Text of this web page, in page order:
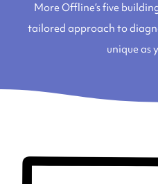
More Offline’s five
tailored approach to
unique as